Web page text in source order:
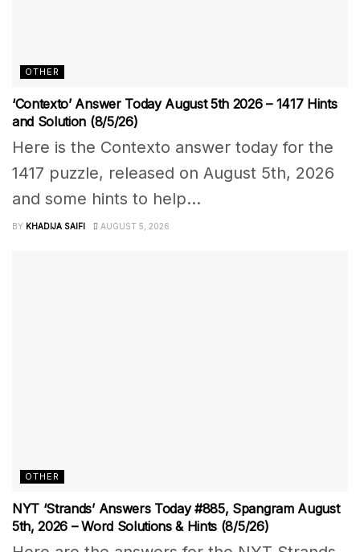
OTHER
‘Contexto’ Answer Today August 5th 2026 – 1417 Hints
and Solution (8/5/26)
Here is the Contexto answer today for the
1417 puzzle, released on August 5th, 2026
and some hints to help...
BY KHADIJA SAIFI AUGUST 5, 2026
OTHER
NYT ‘Strands’ Answers Today #885, Spangram August
5th, 2026 – Word Solutions & Hints (8/5/26)